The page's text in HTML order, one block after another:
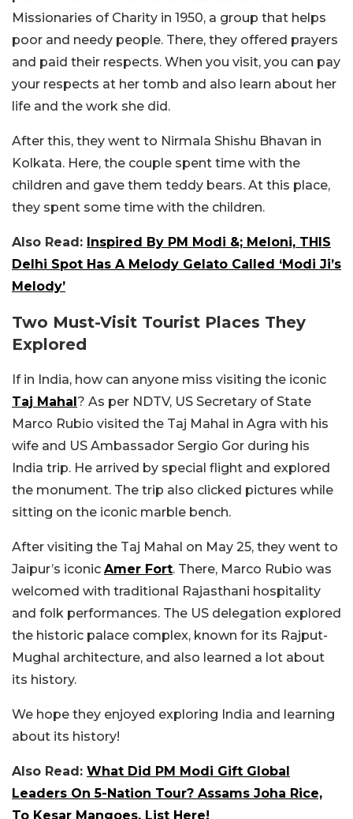
Missionaries of Charity in 1950, a group that helps
poor and needy people. There, they offered prayers
and paid their respects. When you visit, you can pay
your respects at her tomb and also learn about her
life and the work she did.
After this, they went to Nirmala Shishu Bhavan in
Kolkata. Here, the couple spent time with the
children and gave them teddy bears. At this place,
they spent some time with the children.
Also Read: Inspired By PM Modi &; Meloni, THIS
Delhi Spot Has A Melody Gelato Called ‘Modi Ji’s
Melody’
Two Must-Visit Tourist Places They
Explored
If in India, how can anyone miss visiting the iconic
Taj Mahal? As per NDTV, US Secretary of State
Marco Rubio visited the Taj Mahal in Agra with his
wife and US Ambassador Sergio Gor during his
India trip. He arrived by special flight and explored
the monument. The trip also clicked pictures while
sitting on the iconic marble bench.
After visiting the Taj Mahal on May 25, they went to
Jaipur’s iconic Amer Fort. There, Marco Rubio was
welcomed with traditional Rajasthani hospitality
and folk performances. The US delegation explored
the historic palace complex, known for its Rajput-
Mughal architecture, and also learned a lot about
its history.
We hope they enjoyed exploring India and learning
about its history!
Also Read: What Did PM Modi Gift Global
Leaders On 5-Nation Tour? Assams Joha Rice,
To Kesar Mangoes, List Here!